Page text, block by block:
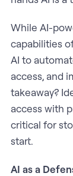
While AI-
capabilities
AI to
access, and
takeaway?
access with
critical for
start.
AI as a